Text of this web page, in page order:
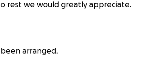
rest we would greatly appreciate.
arranged.